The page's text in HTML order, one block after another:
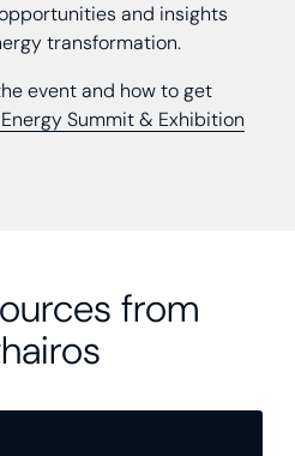
and insights
transformation.
event and how to get
Summit & Exhibition
from